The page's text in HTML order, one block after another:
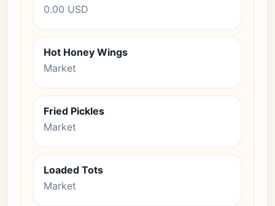
0.00 USD
Hot Honey Wings
Market
Fried Pickles
Market
Loaded Tots
Market